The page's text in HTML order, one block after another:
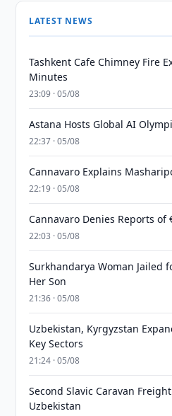
LATEST NEWS
Tashkent Cafe Chimney Fire
Minutes
23:09 · 05/08
Astana Hosts Global AI
22:37 · 05/08
Cannavaro Explains
22:19 · 05/08
Cannavaro Denies Reports
22:03 · 05/08
Surkhandarya Woman Jailed
Her Son
21:36 · 05/08
Uzbekistan, Kyrgyzstan
Key Sectors
21:24 · 05/08
Second Slavic Caravan
Uzbekistan